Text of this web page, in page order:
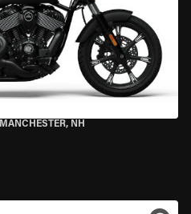
MANCHESTER, NH